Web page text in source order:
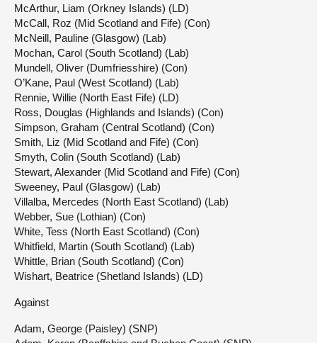
McArthur, Liam (Orkney Islands) (LD)
McCall, Roz (Mid Scotland and Fife) (Con)
McNeill, Pauline (Glasgow) (Lab)
Mochan, Carol (South Scotland) (Lab)
Mundell, Oliver (Dumfriesshire) (Con)
O’Kane, Paul (West Scotland) (Lab)
Rennie, Willie (North East Fife) (LD)
Ross, Douglas (Highlands and Islands) (Con)
Simpson, Graham (Central Scotland) (Con)
Smith, Liz (Mid Scotland and Fife) (Con)
Smyth, Colin (South Scotland) (Lab)
Stewart, Alexander (Mid Scotland and Fife) (Con)
Sweeney, Paul (Glasgow) (Lab)
Villalba, Mercedes (North East Scotland) (Lab)
Webber, Sue (Lothian) (Con)
White, Tess (North East Scotland) (Con)
Whitfield, Martin (South Scotland) (Lab)
Whittle, Brian (South Scotland) (Con)
Wishart, Beatrice (Shetland Islands) (LD)
Against
Adam, George (Paisley) (SNP)